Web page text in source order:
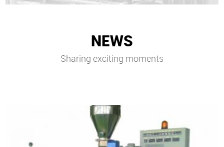
NEWS
Sharing exciting moments